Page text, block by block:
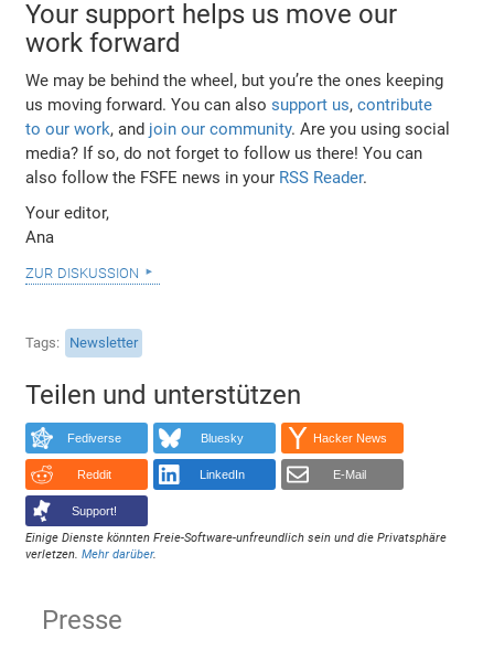
Your support helps us move our
work forward
We may be behind the wheel, but you’re the ones keeping
us moving forward. You can alsosupport us,contribute
to our work, and join our community. Are you using social
media? If so, do not forget to follow us there! You can
also follow the FSFE news in your RSS Reader.
Your editor,
Ana
zur diskussion
Tags Newsletter
Teilen und unterstützen
Fediverse Bluesky Hacker News
Reddit LinkedIn E-Mail
Support!
Einige Dienste könnten Freie-Software-unfreundlich sein und die Privatsphäre
verletzen.Mehr darüber.
Presse